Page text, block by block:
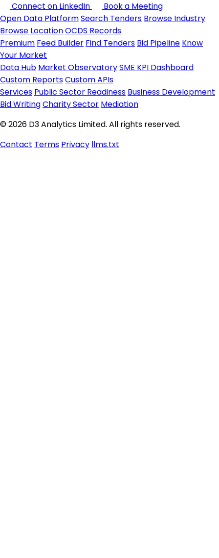
Connect on LinkedIn
Book a Meeting
Open Data PlatformSearch Tenders Browse Industry
Browse LocationOCDS Records
Premium Feed Builder Find Tenders Bid Pipeline Know
Your Market
Data Hub Market ObservatorySME KPI Dashboard
Custom ReportsCustom APIs
Services Public Sector Readiness Business Development
Bid WritingCharity Sector Mediation
© 2026 D3 Analytics Limited. All rights reserved.
Contact Terms Privacy llms.txt